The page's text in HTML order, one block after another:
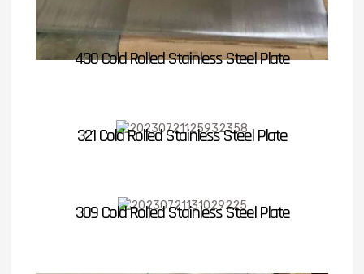
430 Cold Rolled Stainless Steel Plate
321 Cold Rolled Stainless Steel Plate
309 Cold Rolled Stainless Steel Plate